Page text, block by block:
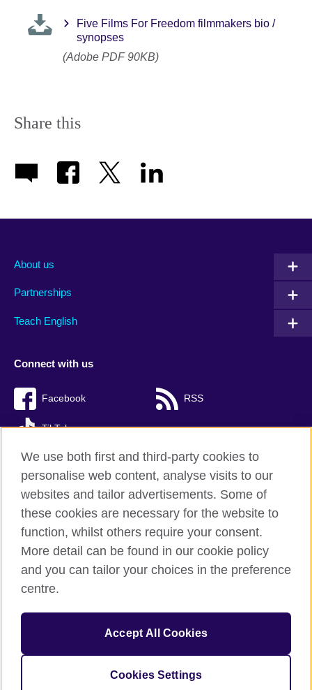
Five Films For Freedom filmmakers bio /
synopses
(Adobe PDF 90KB)
Share this
About us
Partnerships
Teach English
Connect with us
Facebook RSS
TikTok
British Council Global
Privacy and terms of use
Accessibility
Sitemap
© 2026 British Council
The United Kingdom’s international organisation for cultural
relations and educational opportunities.
and Wales) SC037733 (Scotland)
We use both first and third-party cookies to
personalise web content, analyse visits to our
websites and tailor advertisements. Some of
these cookies are necessary for the website to
function, whilst others require your consent.
More detail can be found in our cookie policy
and you can tailor your choices in the preference
centre.
Accept All Cookies
Cookies Settings